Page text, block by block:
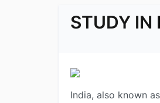
STUDY IN
India, also known